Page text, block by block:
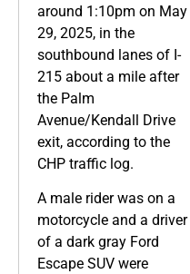
around 1:10pm on May
29, 2025, in the
southbound lanes of I-
215 about a mile after
the Palm
Avenue/Kendall Drive
exit, according to the
CHP traffic log.
A male rider was on a
motorcycle and a driver
of a dark gray Ford
Escape SUV were